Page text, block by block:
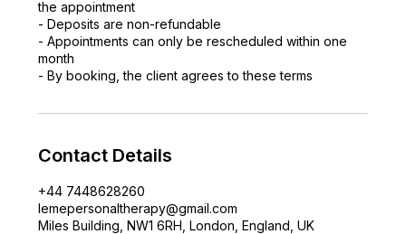
the appointment
- Deposits are non-refundable
- Appointments can only be rescheduled within one
month
- By booking, the client agrees to these terms
Contact Details
+44 7448628260
lemepersonaltherapy@gmail.com
Miles Building, NW1 6RH, London, England, UK